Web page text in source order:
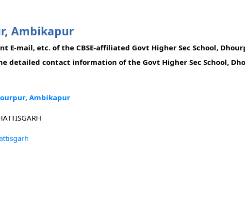
Ambikapur
mail, etc. of the CBSE-affiliated Govt Higher Sec School,
detailed contact information of the Govt Higher Sec School,
Ambikapur